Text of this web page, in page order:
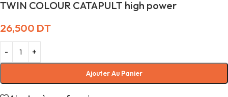
TWIN COLOUR CATAPULT high power
26,500 DT
Ajouter Au Panier